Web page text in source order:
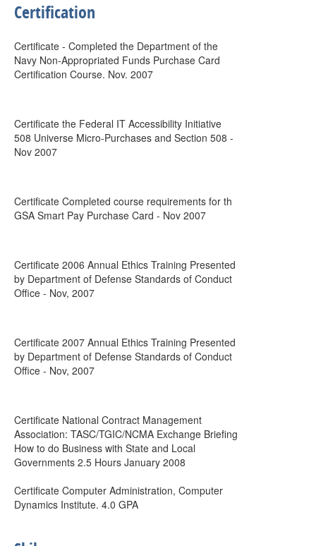
Certification
Certificate - Completed the Department of the
Navy Non-Appropriated Funds Purchase Card
Certification Course. Nov. 2007
Certificate the Federal IT Accessibility Initiative
508 Universe Micro-Purchases and Section 508 -
Nov 2007
Certificate Completed course requirements for th
GSA Smart Pay Purchase Card - Nov 2007
Certificate 2006 Annual Ethics Training Presented
by Department of Defense Standards of Conduct
Office - Nov, 2007
Certificate 2007 Annual Ethics Training Presented
by Department of Defense Standards of Conduct
Office - Nov, 2007
Certificate National Contract Management
Association: TASC/TGIC/NCMA Exchange Briefing
How to do Business with State and Local
Governments 2.5 Hours January 2008
Certificate Computer Administration, Computer
Dynamics Institute. 4.0 GPA